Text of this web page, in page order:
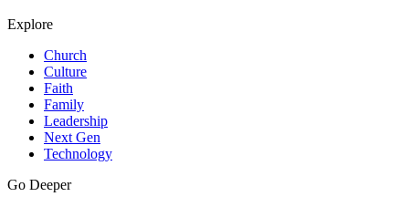
Explore
Church
Culture
Faith
Family
Leadership
Next Gen
Technology
Go Deeper